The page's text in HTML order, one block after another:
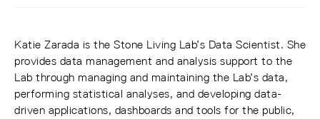
Katie Zarada is the Stone Living Lab’s Data Scientist. She
provides data management and analysis support to the
Lab through managing and maintaining the Lab’s data,
performing statistical analyses, and developing data-
driven applications, dashboards and tools for the public,